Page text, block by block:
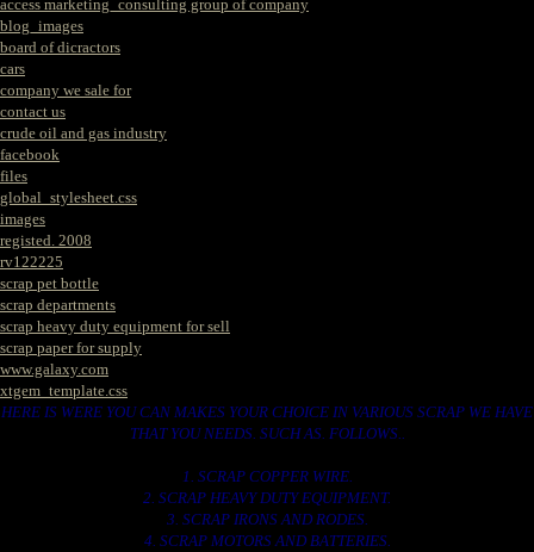
access marketing_consulting group of company
blog_images
board of dicractors
cars
company we sale for
contact us
crude oil and gas industry
facebook
files
global_stylesheet.css
images
registed. 2008
rv122225
scrap pet bottle
scrap departments
scrap heavy duty equipment for sell
scrap paper for supply
www.galaxy.com
xtgem_template.css
HERE IS WERE YOU CAN MAKES YOUR CHOICE IN VARIOUS SCRAP WE HAVE
THAT YOU NEEDS. SUCH AS. FOLLOWS..
1. SCRAP COPPER WIRE.
2. SCRAP HEAVY DUTY EQUIPMENT.
3. SCRAP IRONS AND RODES.
4. SCRAP MOTORS AND BATTERIES.